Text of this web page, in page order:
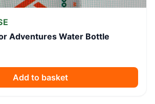
Adventures Water Bottle
Add to basket